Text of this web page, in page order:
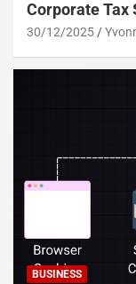
Corporate Tax
30/12/2025
BUSINESS